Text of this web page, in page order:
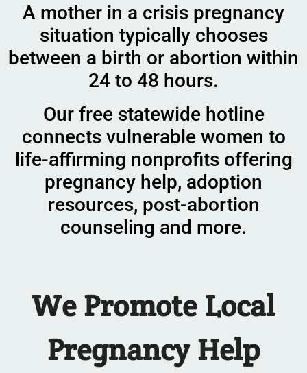
A mother in a crisis pregnancy
situation typically chooses
between a birth or abortion within
24 to 48 hours.
Our free statewide hotline
connects vulnerable women to
life-affirming nonprofits offering
pregnancy help, adoption
resources, post-abortion
counseling and more.
We Promote Local
Pregnancy Help